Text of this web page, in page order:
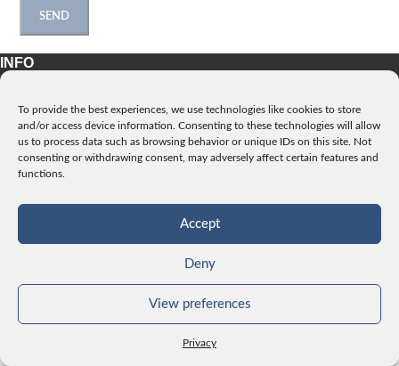
To provide the best experiences, we use technologies like cookies to store
and/or access device information. Consenting to these technologies will allow
us to process data such as browsing behavior or unique IDs on this site. Not
consenting or withdrawing consent, may adversely affect certain features and
functions.
Accept
Deny
View preferences
Privacy
INFO
Privacy
Data and Cookies
Contact